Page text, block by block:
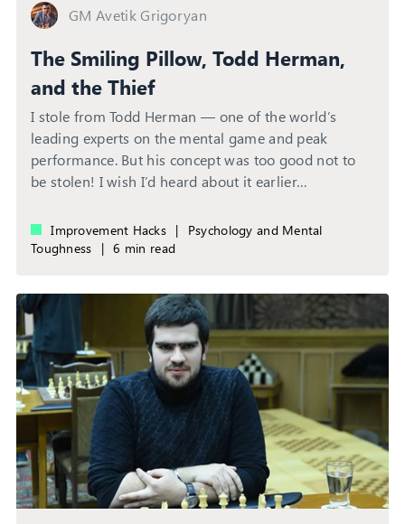
GM Avetik Grigoryan
The Smiling Pillow, Todd Herman,
and the Thief
I stole from Todd Herman — one of the world’s
leading experts on the mental game and peak
performance. But his concept was too good not to
be stolen! I wish I’d heard about it earlier…
Improvement Hacks |
Psychology and Mental
Toughness
| 6 min read